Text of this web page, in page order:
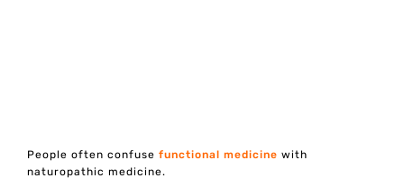
People often confusefunctional medicine with
naturopathic medicine.